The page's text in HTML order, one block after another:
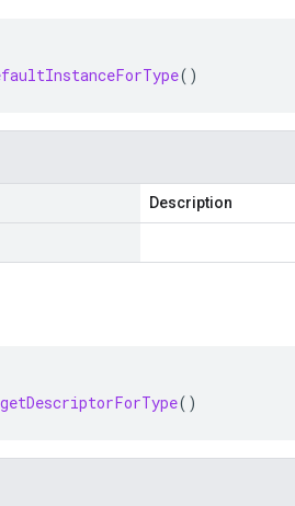
()
Description
getDescriptorForType()